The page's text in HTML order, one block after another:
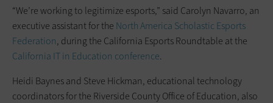
“We’re working to legitimize esports,” said Carolyn Navarro, an
executive assistant for the North America Scholastic Esports
Federation, during the California Esports Roundtable at the
California IT in Education conference.
Heidi Baynes and Steve Hickman, educational technology
coordinators for the Riverside County Office of Education, also